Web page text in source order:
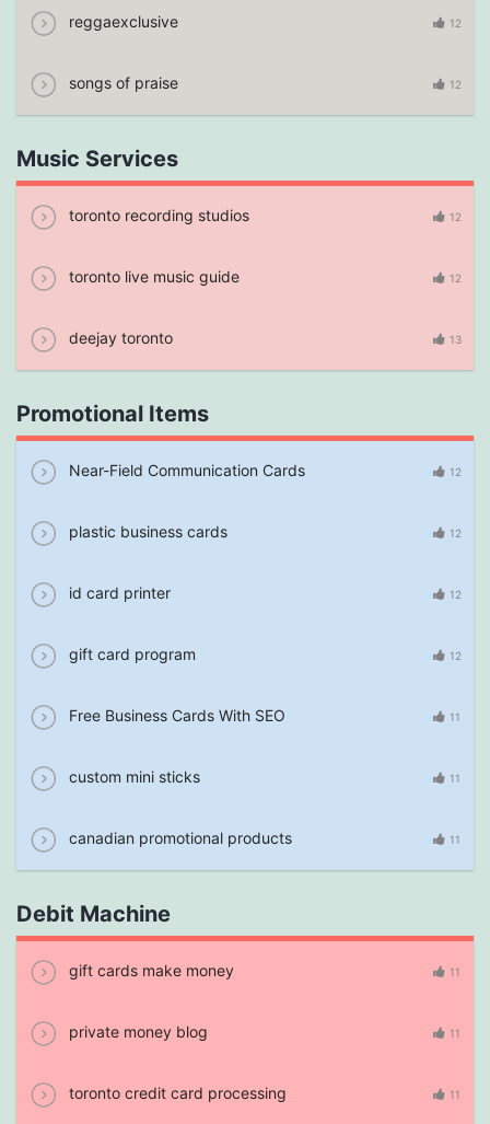
reggaexclusive 12
songs of praise 12
Music Services
toronto recording studios 12
toronto live music guide 12
deejay toronto 13
Promotional Items
Near-Field Communication Cards 12
plastic business cards 12
id card printer 12
gift card program 12
Free Business Cards With SEO 11
custom mini sticks 11
canadian promotional products 11
Debit Machine
gift cards make money 11
private money blog 11
toronto credit card processing 11